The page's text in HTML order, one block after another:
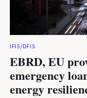
IFIS/DFIS
EBRD, EU
emergency
energy